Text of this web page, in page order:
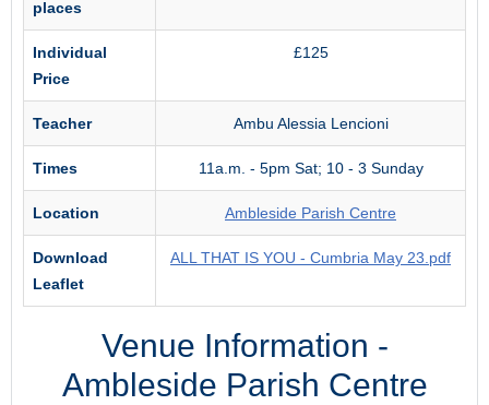
places
Individual
Price
£125
Teacher Ambu Alessia Lencioni
Times 11a.m. - 5pm Sat; 10 - 3 Sunday
Location Ambleside Parish Centre
Download
Leaflet
ALL THAT IS YOU - Cumbria May 23.pdf
Venue Information -
Ambleside Parish Centre